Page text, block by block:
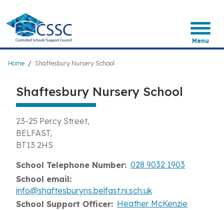
main
content
Menu
Breadcrumb
Home Shaftesbury Nursery School
Shaftesbury Nursery School
23-25 Percy Street
BELFAST
BT13 2HS
School Telephone Number 028 9032 1903
School email
info@shaftesburyns.belfast.ni.sch.uk
School Support Officer
Heather McKenzie